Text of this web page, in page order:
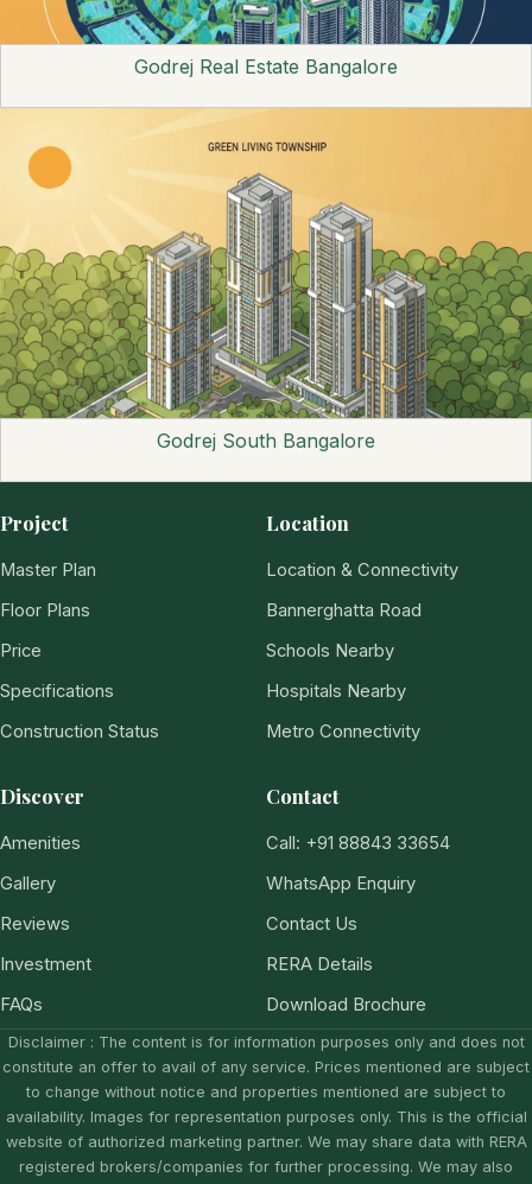
Godrej Real Estate Bangalore
Godrej South Bangalore
Project
Master Plan
Floor Plans
Price
Specifications
Construction Status
Location
Location & Connectivity
Bannerghatta Road
Schools Nearby
Hospitals Nearby
Metro Connectivity
Discover
Amenities
Gallery
Reviews
Investment
FAQs
Contact
Call: +91 88843 33654
WhatsApp Enquiry
Contact Us
RERA Details
Download Brochure
Disclaimer : The content is for information purposes only and does not
constitute an offer to avail of any service. Prices mentioned are subject
to change without notice and properties mentioned are subject to
availability. Images for representation purposes only. This is the official
website of authorized marketing partner. We may share data with RERA
registered brokers/companies for further processing. We may also